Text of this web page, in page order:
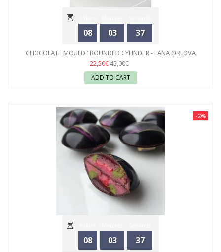
08 03 35
CHOCOLATE MOULD "ROUNDED CYLINDER - LANA ORLOVA
BAUER"...
22,50€45,00€
ADD TO CART
08 03 35
-50%